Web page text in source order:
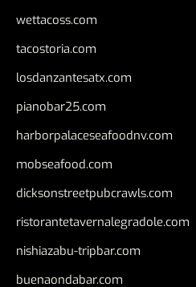
wettacoss.com
tacostoria.com
losdanzantesatx.com
pianobar25.com
harborpalaceseafoodnv.com
mobseafood.com
dicksonstreetpubcrawls.com
ristorantetavernalegradole.com
nishiazabu-tripbar.com
buenaondabar.com